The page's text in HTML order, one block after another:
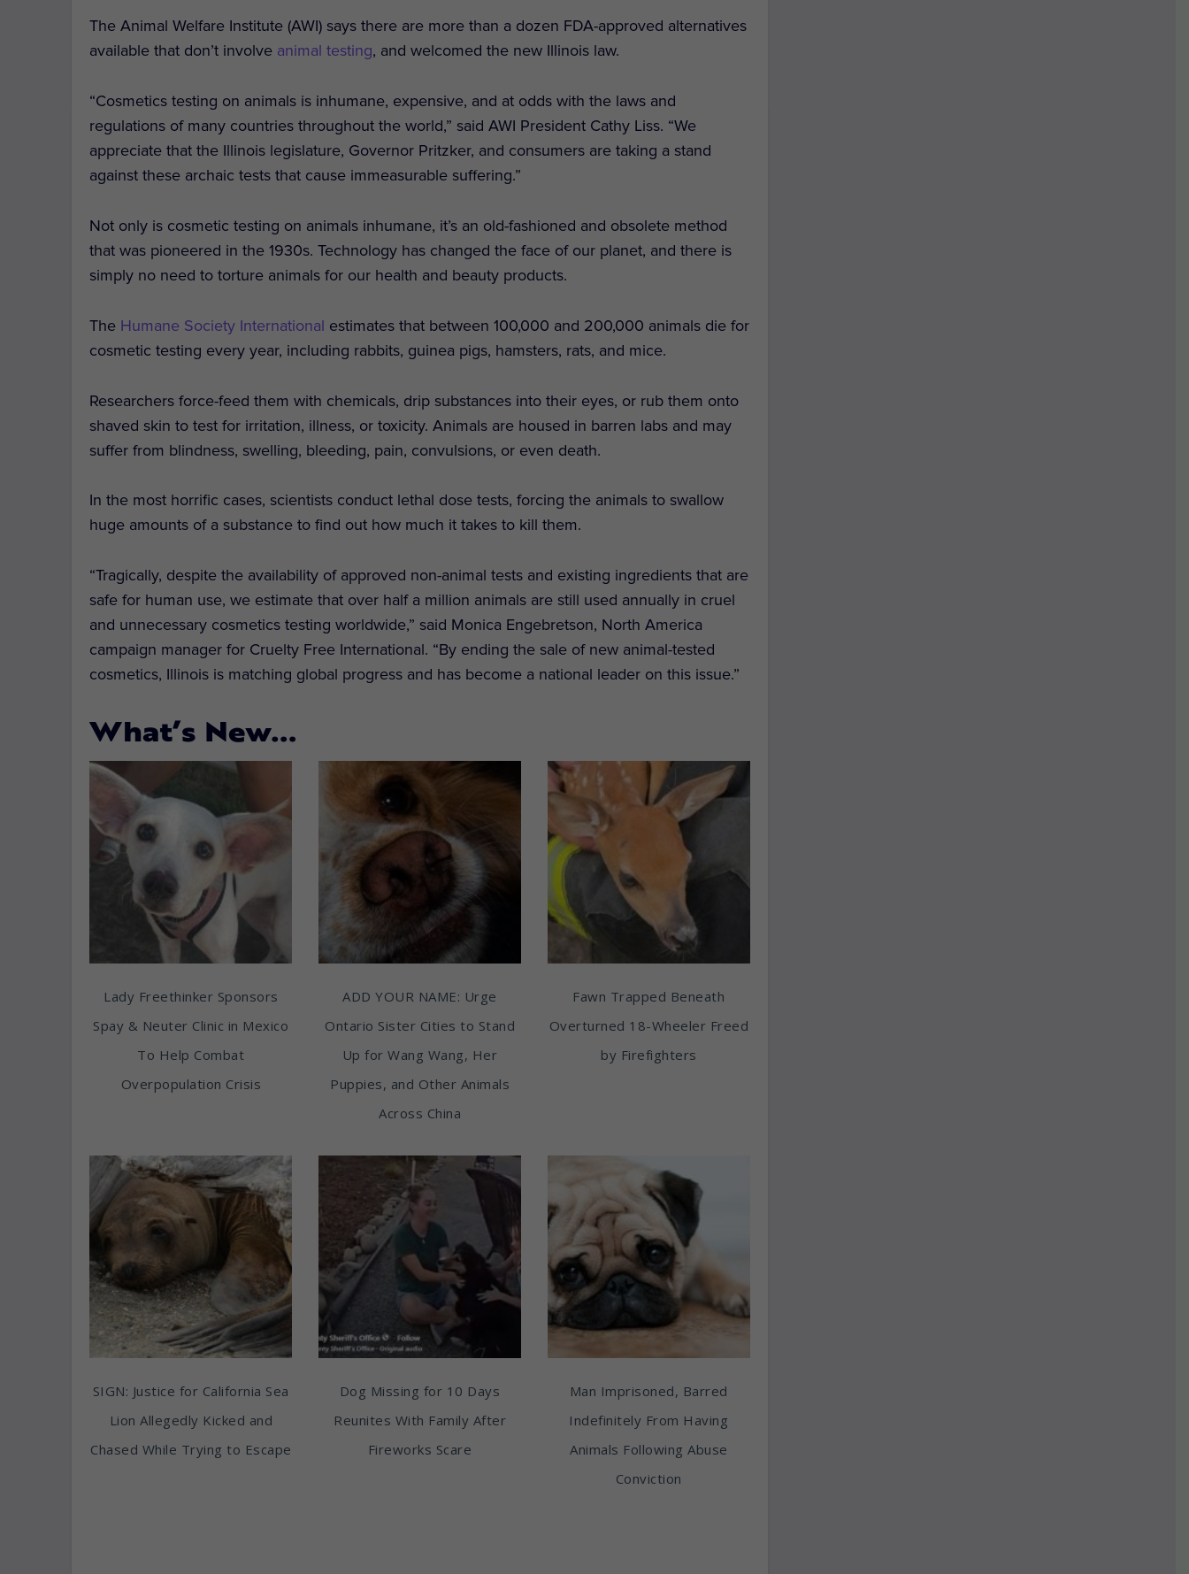
The Animal Welfare Institute (AWI) says there are more than a dozen FDA-approved alternatives
available that don’t involve animal testing, and welcomed the new Illinois law.
“Cosmetics testing on animals is inhumane, expensive, and at odds with the laws and
regulations of many countries throughout the world,” said AWI President Cathy Liss. “We
appreciate that the Illinois legislature, Governor Pritzker, and consumers are taking a stand
against these archaic tests that cause immeasurable suffering.”
Not only is cosmetic testing on animals inhumane, it’s an old-fashioned and obsolete method
that was pioneered in the 1930s. Technology has changed the face of our planet, and there is
simply no need to torture animals for our health and beauty products.
The Humane Society International estimates that between 100,000 and 200,000 animals die for
cosmetic testing every year, including rabbits, guinea pigs, hamsters, rats, and mice.
Researchers force-feed them with chemicals, drip substances into their eyes, or rub them onto
shaved skin to test for irritation, illness, or toxicity. Animals are housed in barren labs and may
suffer from blindness, swelling, bleeding, pain, convulsions, or even death.
In the most horrific cases, scientists conduct lethal dose tests, forcing the animals to swallow
huge amounts of a substance to find out how much it takes to kill them.
“Tragically, despite the availability of approved non-animal tests and existing ingredients that are
safe for human use, we estimate that over half a million animals are still used annually in cruel
and unnecessary cosmetics testing worldwide,” said Monica Engebretson, North America
campaign manager for Cruelty Free International. “By ending the sale of new animal-tested
cosmetics, Illinois is matching global progress and has become a national leader on this issue.”
What’s New…
Lady Freethinker Sponsors
Spay & Neuter Clinic in Mexico
To Help Combat
Overpopulation Crisis
ADD YOUR NAME: Urge
Ontario Sister Cities to Stand
Up for Wang Wang, Her
Puppies, and Other Animals
Across China
Fawn Trapped Beneath
Overturned 18-Wheeler Freed
by Firefighters
SIGN: Justice for California Sea
Lion Allegedly Kicked and
Chased While Trying to Escape
Dog Missing for 10 Days
Reunites With Family After
Fireworks Scare
Man Imprisoned, Barred
Indefinitely From Having
Animals Following Abuse
Conviction